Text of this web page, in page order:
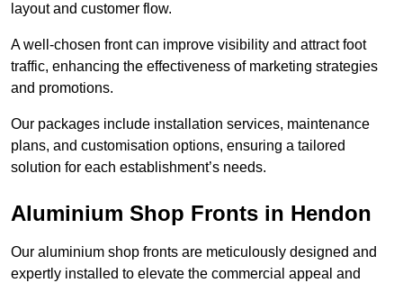
layout and customer flow.
A well-chosen front can improve visibility and attract foot
traffic, enhancing the effectiveness of marketing strategies
and promotions.
Our packages include installation services, maintenance
plans, and customisation options, ensuring a tailored
solution for each establishment’s needs.
Aluminium Shop Fronts in Hendon
Our aluminium shop fronts are meticulously designed and
expertly installed to elevate the commercial appeal and